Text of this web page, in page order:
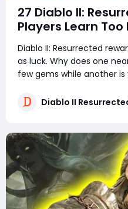
27 Diablo II:
Players Learn
Wasting Runs,
Diablo II: Resurrected
as luck. Why does one
few gems while another
faster, and still spend less
Diablo II